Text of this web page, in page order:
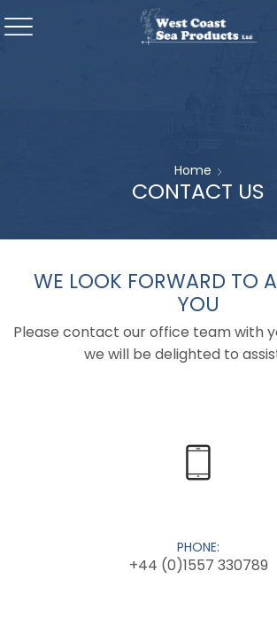
Home
CONTACT US
WE LOOK FORWARD TO
YOU
Please contact our office team with
we will be delighted to
PHONE:
+44 (0)1557 330789